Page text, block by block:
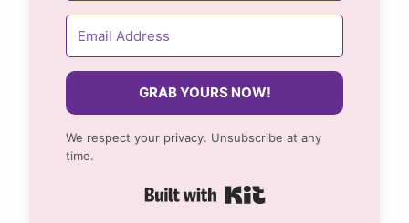
GRAB YOURS NOW!
We respect your privacy. Unsubscribe at any
time.
Built with Kit